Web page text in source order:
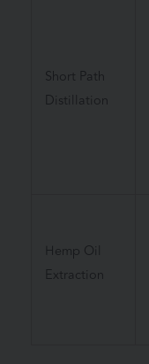
Short Path
Distillation
Hemp Oil
Extraction